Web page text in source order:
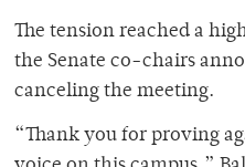
The tension reached a
the Senate co-chairs
canceling the meeting.
“Thank you for proving